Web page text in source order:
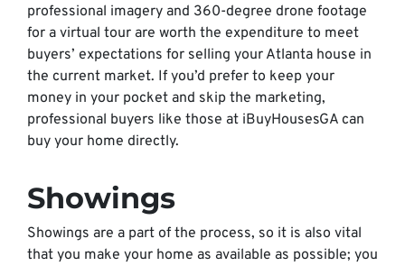
professional imagery and 360-degree drone footage
for a virtual tour are worth the expenditure to meet
buyers’ expectations for selling your Atlanta house in
the current market. If you’d prefer to keep your
money in your pocket and skip the marketing,
professional buyers like those at iBuyHousesGA can
buy your home directly.
Showings
Showings are a part of the process, so it is also vital
that you make your home as available as possible; you